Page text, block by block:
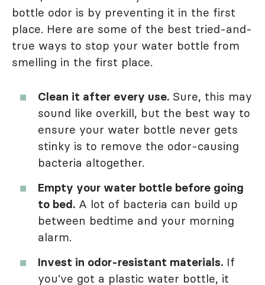
bottle odor is by preventing it in the first
place. Here are some of the best tried-and-
true ways to stop your water bottle from
smelling in the first place.
Clean it after every use. Sure, this may
sound like overkill, but the best way to
ensure your water bottle never gets
stinky is to remove the odor-causing
bacteria altogether.
Empty your water bottle before going
to bed. A lot of bacteria can build up
between bedtime and your morning
alarm.
Invest in odor-resistant materials. If
you’ve got a plastic water bottle, it